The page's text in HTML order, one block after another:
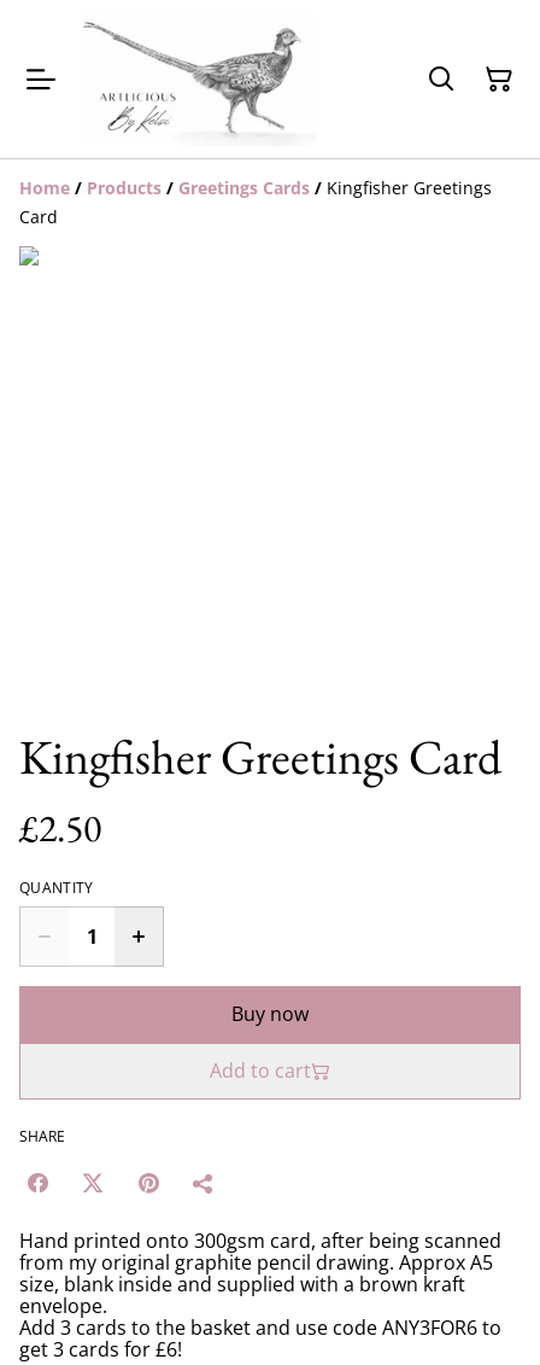
Home / Products / Greetings Cards / Kingfisher Greetings
Card
Kingfisher Greetings Card
£2.50
QUANTITY
Buy now
Add to cart
SHARE
Hand printed onto 300gsm card, after being scanned
from my original graphite pencil drawing. Approx A5
size, blank inside and supplied with a brown kraft
envelope.
Add 3 cards to the basket and use code ANY3FOR6 to
get 3 cards for £6!